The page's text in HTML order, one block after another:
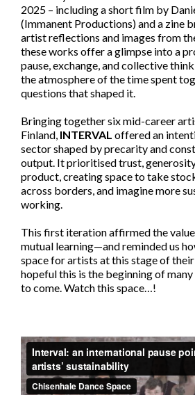
2025 – including a short film by
(Immanent Productions) and a zine
artist reflections and images from
these works offer a glimpse into a
pause, exchange, and collective
the atmosphere of the time spent
questions that shaped it.
Bringing together six mid-career
Finland, INTERVAL offered an
sector shaped by precarity and
output. It prioritised trust,
product, creating space to take
across borders, and imagine more
working.
This first iteration affirmed the
mutual learning—and reminded us
space for artists at this stage of their
hopeful this is the beginning of
to come. Watch this space…!